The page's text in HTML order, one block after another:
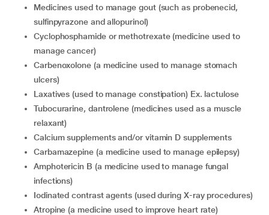
medicines used to manage gout (such as probenecid,
sulfinpyrazone and allopurinol)
cyclophosphamide or methotrexate (medicine used to
manage cancer)
carbenoxolone (a medicine used to manage stomach
ulcers)
laxatives (used to manage constipation) Ex. lactulose
tubocurarine, dantrolene (medicines used as a muscle
relaxant)
calcium supplements and/or vitamin D supplements
carbamazepine (a medicine used to manage epilepsy)
amphotericin B (a medicine used to manage fungal
infections)
iodinated contrast agents (used during X-ray procedures)
atropine (a medicine used to improve heart rate)